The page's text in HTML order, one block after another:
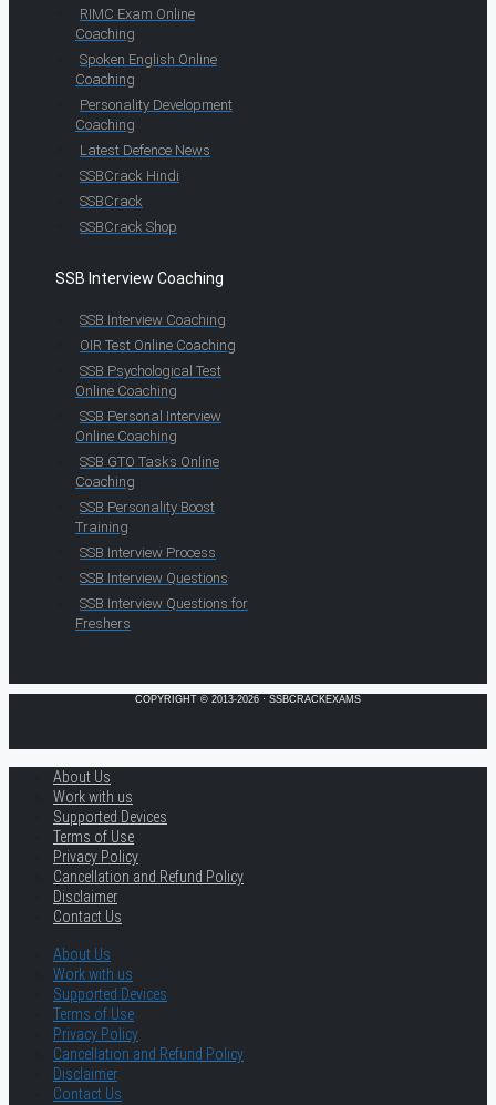
RIMC Exam Online
Coaching
Spoken English Online
Coaching
Personality Development
Coaching
Latest Defence News
SSBCrack Hindi
SSBCrack
SSBCrack Shop
SSB Interview Coaching
SSB Interview Coaching
OIR Test Online Coaching
SSB Psychological Test
Online Coaching
SSB Personal Interview
Online Coaching
SSB GTO Tasks Online
Coaching
SSB Personality Boost
Training
SSB Interview Process
SSB Interview Questions
SSB Interview Questions for
Freshers
COPYRIGHT © 2013-2026 · SSBCRACKEXAMS
About Us
Work with us
Supported Devices
Terms of Use
Privacy Policy
Cancellation and Refund Policy
Disclaimer
Contact Us
About Us
Work with us
Supported Devices
Terms of Use
Privacy Policy
Cancellation and Refund Policy
Disclaimer
Contact Us